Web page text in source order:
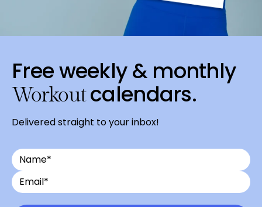
Free weekly & monthly
Workoutcalendars.
Delivered straight to your inbox!
Name
Email
*